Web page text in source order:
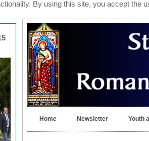
By using this site, you accept the
Home Newsletter Youth